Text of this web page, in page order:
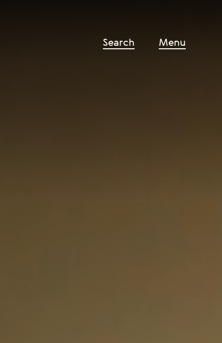
Search Menu